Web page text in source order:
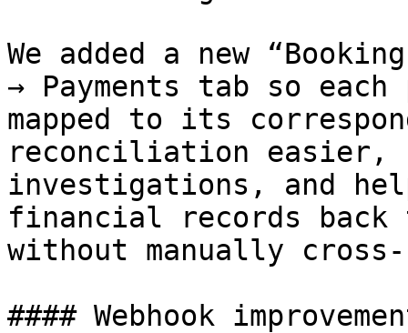
We added a new
→ Payments tab so
mapped to its
reconciliation easier,
investigations, and
financial records back
without manually
#### Webhook